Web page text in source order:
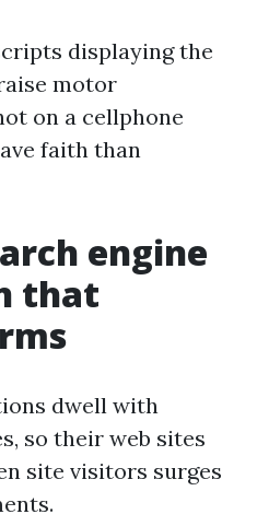
displaying the
motor
on a cellphone
faith than
engine
that
dwell with
so their web sites
site visitors surges